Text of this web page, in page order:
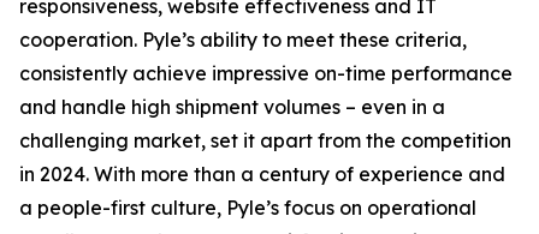
responsiveness, website effectiveness and IT
cooperation. Pyle’s ability to meet these criteria,
consistently achieve impressive on-time performance
and handle high shipment volumes – even in a
challenging market, set it apart from the competition
in 2024. With more than a century of experience and
a people-first culture, Pyle’s focus on operational